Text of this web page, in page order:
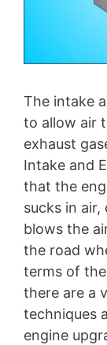
The intake
to allow air
exhaust
Intake and
that the
sucks in
blows the
the road
terms of
there are a
techniques
engine